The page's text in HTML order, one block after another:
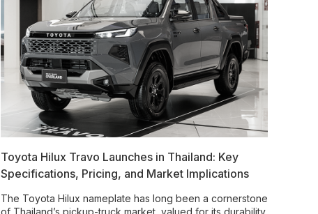
Toyota Hilux Travo Launches in Thailand: Key
Specifications, Pricing, and Market Implications
The Toyota Hilux nameplate has long been a cornerstone
of Thailand’s pickup-truck market, valued for its durability,